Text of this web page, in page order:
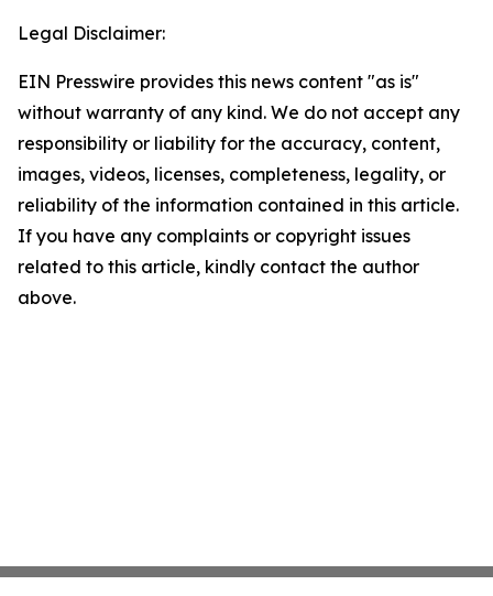
Legal Disclaimer:
EIN Presswire provides this news content "as is"
without warranty of any kind. We do not accept any
responsibility or liability for the accuracy, content,
images, videos, licenses, completeness, legality, or
reliability of the information contained in this article.
If you have any complaints or copyright issues
related to this article, kindly contact the author
above.